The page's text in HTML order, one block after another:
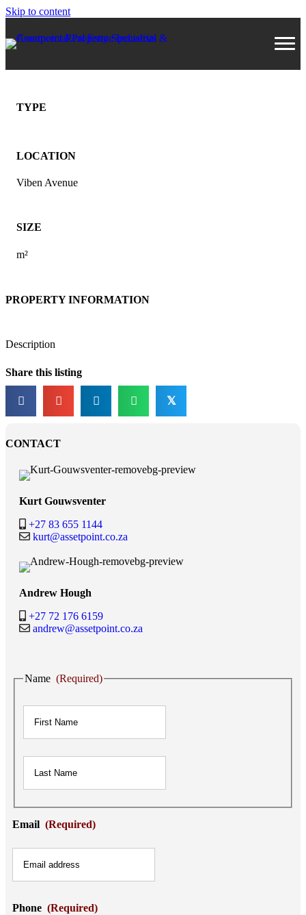
Skip to content
CONTACT
Kurt Gouwsventer
+27 83 655 1144
kurt@assetpoint.co.za
Andrew Hough
+27 72 176 6159
andrew@assetpoint.co.za
Name (Required)
Last
Email (Required)
Phone (Required)
TYPE
LOCATION
Viben Avenue
SIZE
m²
PROPERTY INFORMATION
Description
Share this listing
𝕏